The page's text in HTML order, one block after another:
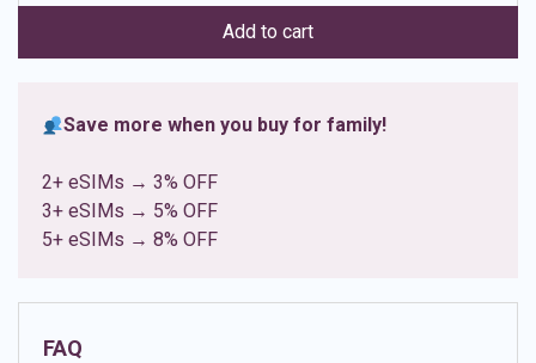
ratings
Add to cart
Save more when you buy for family!
2+ eSIMs → 3% OFF
3+ eSIMs → 5% OFF
5+ eSIMs → 8% OFF
FAQ